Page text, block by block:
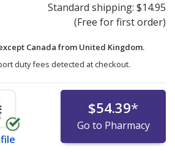
Standard shipping: $14.95
(Free for first order)
Canada from United Kingdom.
duty fees detected at checkout.
$54.39*
Go to Pharmacy